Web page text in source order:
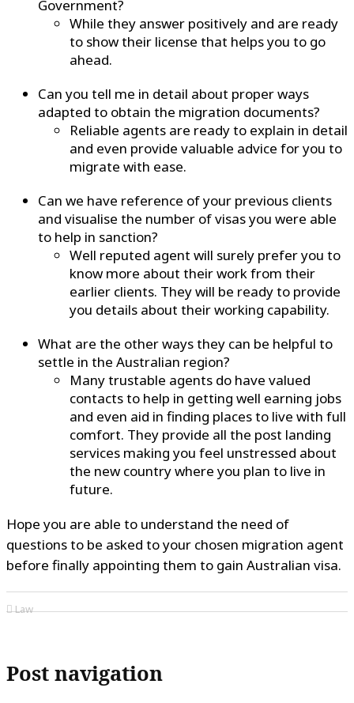
Government?
While they answer positively and are ready
to show their license that helps you to go
ahead.
Can you tell me in detail about proper ways
adapted to obtain the migration documents?
Reliable agents are ready to explain in detail
and even provide valuable advice for you to
migrate with ease.
Can we have reference of your previous clients
and visualise the number of visas you were able
to help in sanction?
Well reputed agent will surely prefer you to
know more about their work from their
earlier clients. They will be ready to provide
you details about their working capability.
What are the other ways they can be helpful to
settle in the Australian region?
Many trustable agents do have valued
contacts to help in getting well earning jobs
and even aid in finding places to live with full
comfort. They provide all the post landing
services making you feel unstressed about
the new country where you plan to live in
future.
Hope you are able to understand the need of
questions to be asked to your chosen migration agent
before finally appointing them to gain Australian visa.
Law
Post navigation